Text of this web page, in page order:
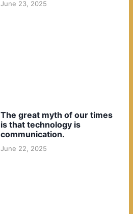
June 23, 2025
The great myth of our times
is that technology is
communication.
June 22, 2025